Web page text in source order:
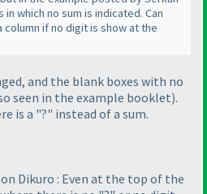
which no sum is indicated. Can
if no digit is show at the
and the blank boxes with no
seen in the example booklet).
is a "?" instead of a sum.
Dikuro : Even at the top of the